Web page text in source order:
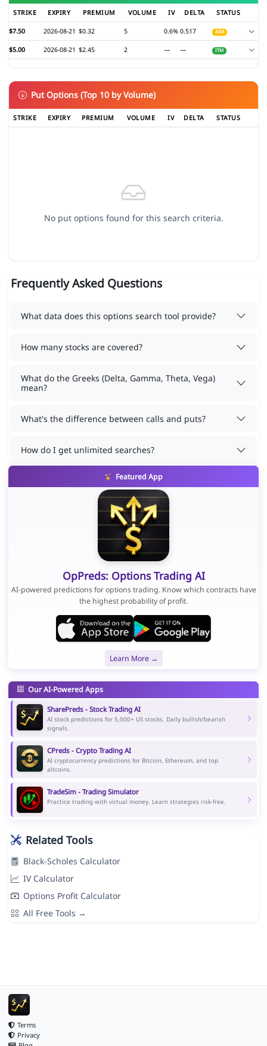
STRIKE EXPIRY PREMIUM VOLUME IV DELTA STATUS
$7.50 2026-08-21 $0.32 5 0.6% 0.517 ATM
$5.00 2026-08-21 $2.45 2 — — ITM
Put Options (Top 10 by Volume)
STRIKE EXPIRY PREMIUM VOLUME IV DELTA STATUS
No put options found for this search criteria.
Frequently Asked Questions
What data does this options search tool provide?
How many stocks are covered?
What do the Greeks (Delta, Gamma, Theta, Vega)
mean?
What's the difference between calls and puts?
How do I get unlimited searches?
Featured App
OpPreds: Options Trading AI
AI-powered predictions for options trading. Know which contracts have
the highest probability of profit.
Learn More →
Our AI-Powered Apps
SharePreds - Stock Trading AI
AI stock predictions for 5,000+ US stocks. Daily bullish/bearish
signals.
CPreds - Crypto Trading AI
AI cryptocurrency predictions for Bitcoin, Ethereum, and top
altcoins.
TradeSim - Trading Simulator
Practice trading with virtual money. Learn strategies risk-free.
Related Tools
Black-Scholes Calculator
IV Calculator
Options Profit Calculator
All Free Tools →
Terms
Privacy